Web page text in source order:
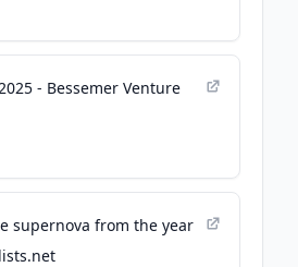
- Bessemer Venture
supernova from the year